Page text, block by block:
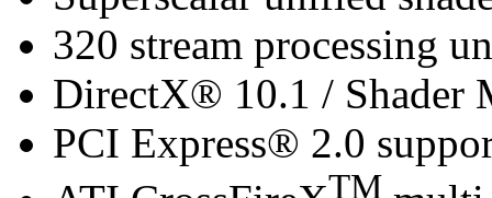
320 stream processing
DirectX® 10.1 / Shader
PCI Express® 2.0
TM